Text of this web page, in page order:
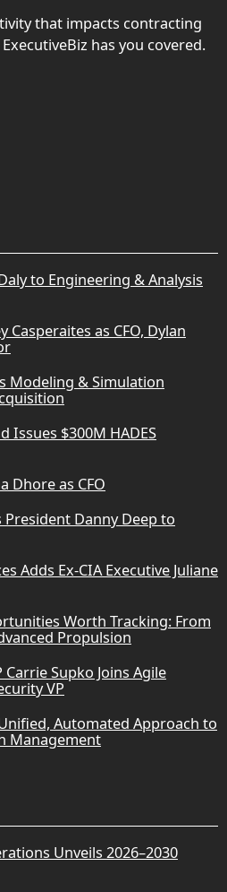
that impacts contracting
has you covered.
to Engineering & Analysis
Casperaites as CFO, Dylan
Modeling & Simulation
Issues $300M HADES
Dhore as CFO
President Danny Deep to
Adds Ex-CIA Executive Juliane
Worth Tracking: From
Propulsion
Supko Joins Agile
VP
Automated Approach to
Management
Unveils 2026–2030